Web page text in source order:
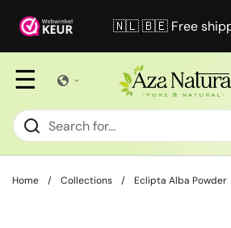
🇳🇱 🇧🇪 Free
☰
Home / Collections / Eclipta Alba Powder